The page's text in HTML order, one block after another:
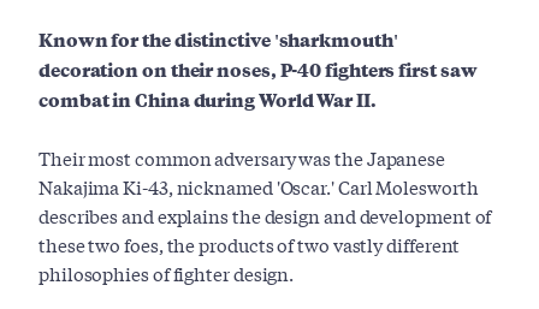
Known for the distinctive 'sharkmouth'
decoration on their noses, P-40 fighters first saw
combat in China during World War II.
Their most common adversary was the Japanese
Nakajima Ki-43, nicknamed 'Oscar.' Carl Molesworth
describes and explains the design and development of
these two foes, the products of two vastly different
philosophies of fighter design.